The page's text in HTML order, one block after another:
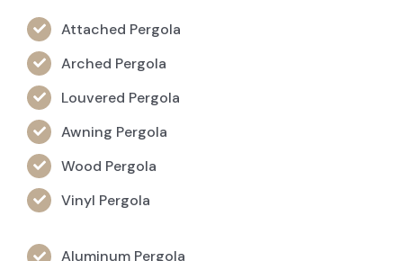
Attached Pergola
Arched Pergola
Louvered Pergola
Awning Pergola
Wood Pergola
Vinyl Pergola
Aluminum Pergola